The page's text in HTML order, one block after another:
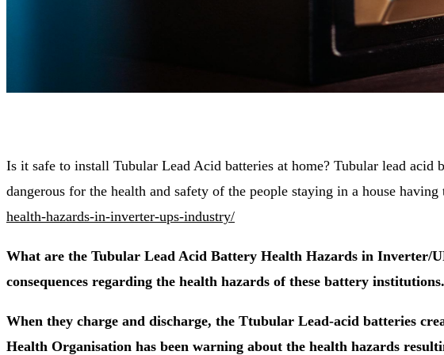
Is it safe to install Tubular Lead Acid batteries at home? Tubular lead
dangerous for the health and safety of the people staying in a house
health-hazards-in-inverter-ups-industry/
What are the Tubular Lead Acid Battery Health Hazards in Inverter/
consequences regarding the health hazards of these battery institutions.
When they charge and discharge, the Ttubular Lead-acid batteries
Health Organisation has been warning about the health hazards